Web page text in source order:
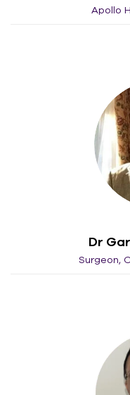
Apollo
Dr
Surgeon,